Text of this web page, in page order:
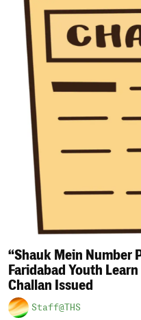
“Shauk Mein Number
Faridabad Youth
Challan Issued
Staff@THS